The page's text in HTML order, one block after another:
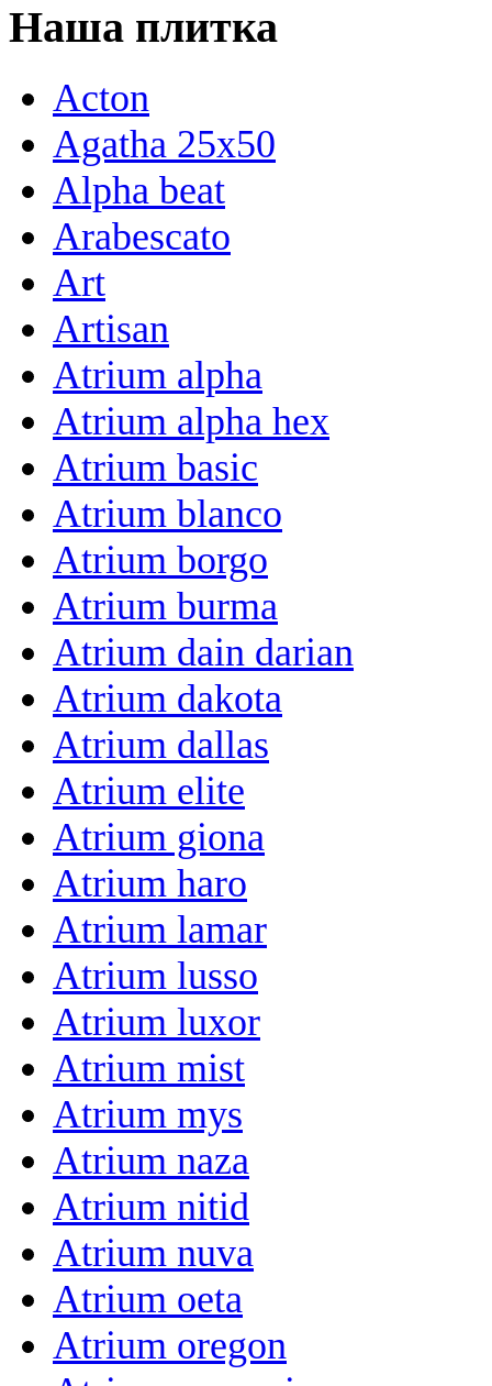
Наша плитка
Acton
Agatha 25x50
Alpha beat
Arabescato
Art
Artisan
Atrium alpha
Atrium alpha hex
Atrium basic
Atrium blanco
Atrium borgo
Atrium burma
Atrium dain darian
Atrium dakota
Atrium dallas
Atrium elite
Atrium giona
Atrium haro
Atrium lamar
Atrium lusso
Atrium luxor
Atrium mist
Atrium mys
Atrium naza
Atrium nitid
Atrium nuva
Atrium oeta
Atrium oregon